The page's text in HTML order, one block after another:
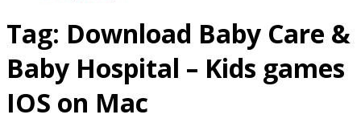
Tag: Download Baby Care &
Baby Hospital – Kids games
IOS on Mac